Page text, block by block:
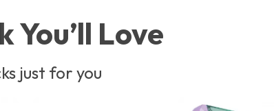
You’ll Love
just for you